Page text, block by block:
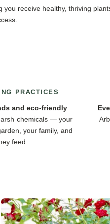
receive healthy, thriving
PRACTICES
and eco-friendly
chemicals — your
your family, and
feed.